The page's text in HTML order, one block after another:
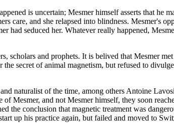
is uncertain; Mesmer himself asserts that he
care, and she relapsed into blindness. Mesmer's
had seduced her. Whatever really happened,
scholars and prophets. It is belived that Mesmer
secret of animal magnetism, but refused to
naturalist of the time, among others Antoine
Mesmer, and not Mesmer himself, they soon
the conclusion that magnetic treatment was
up his practice again, but failed and moved to